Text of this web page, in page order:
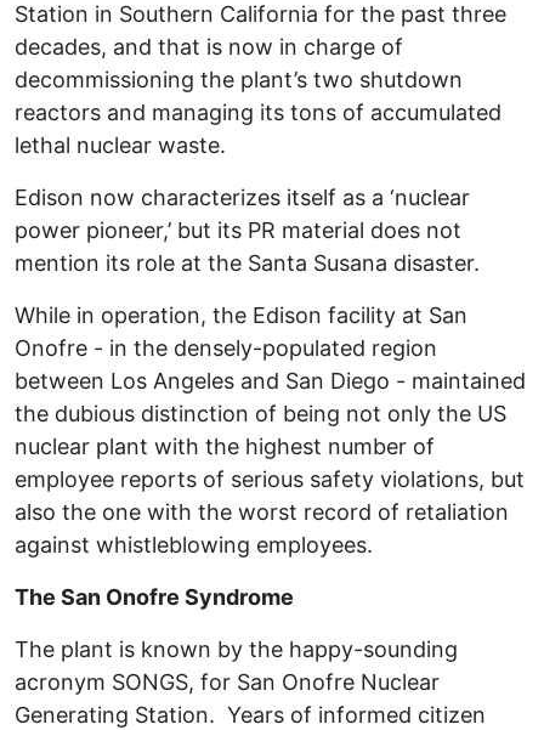
Station in Southern California for the past three
decades, and that is now in charge of
decommissioning the plant’s two shutdown
reactors and managing its tons of accumulated
lethal nuclear waste.
Edison now characterizes itself as a ‘nuclear
power pioneer,’ but its PR material does not
mention its role at the Santa Susana disaster.
While in operation, the Edison facility at San
Onofre - in the densely-populated region
between Los Angeles and San Diego - maintained
the dubious distinction of being not only the US
nuclear plant with the highest number of
employee reports of serious safety violations, but
also the one with the worst record of retaliation
against whistleblowing employees.
The San Onofre Syndrome
The plant is known by the happy-sounding
acronym SONGS, for San Onofre Nuclear
Generating Station. Years of informed citizen